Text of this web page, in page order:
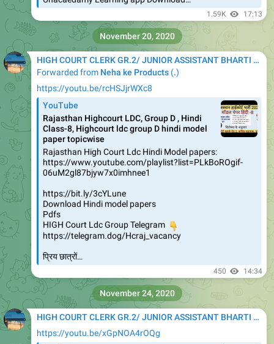
1.59K 17:13
HIGH COURT CLERK GR.2/ JUNIOR ASSISTANT BHARTI 2020
Forwarded from Neha ke Products (.)
https://youtu.be/rcHSJjrWXc8
YouTube
Rajasthan Highcourt LDC, Group D , Hindi
Class-8, Highcourt ldc group D hindi model
paper topicwise
Rajasthan High Court Ldc Hindi Model papers:
https://www.youtube.com/playlist?list=PLkBoROgif-
06uM2gl87bjyw7x0imhnee1
https://bit.ly/3cYLune
Download Hindi model papers
Pdfs
HIGH Court Ldc Group Telegram
👇
https://telegram.dog/Hcraj_vacancy
प्रिय छात्रों…
450 14:34
November 20, 2020
HIGH COURT CLERK GR.2/ JUNIOR ASSISTANT BHARTI 2020
https://youtu.be/xGpNOA4rOQg
November 24, 2020